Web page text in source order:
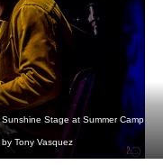
Stage at Summer Camp
Tony Vasquez